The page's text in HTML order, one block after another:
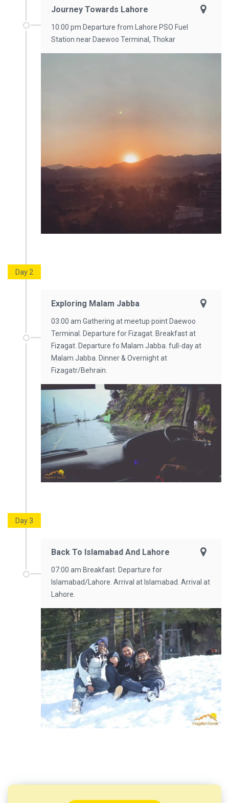
Journey Towards Lahore
10:00 pm Departure from Lahore PSO Fuel
Station near Daewoo Terminal, Thokar
Day 2
Exploring Malam Jabba
03:00 am Gathering at meetup point Daewoo
Terminal. Departure for Fizagat. Breakfast at
Fizagat. Departure fo Malam Jabba. full-day at
Malam Jabba. Dinner & Overnight at
Fizagatr/Behrain.
Day 3
Back To Islamabad And Lahore
07:00 am Breakfast. Departure for
Islamabad/Lahore. Arrival at Islamabad. Arrival at
Lahore.